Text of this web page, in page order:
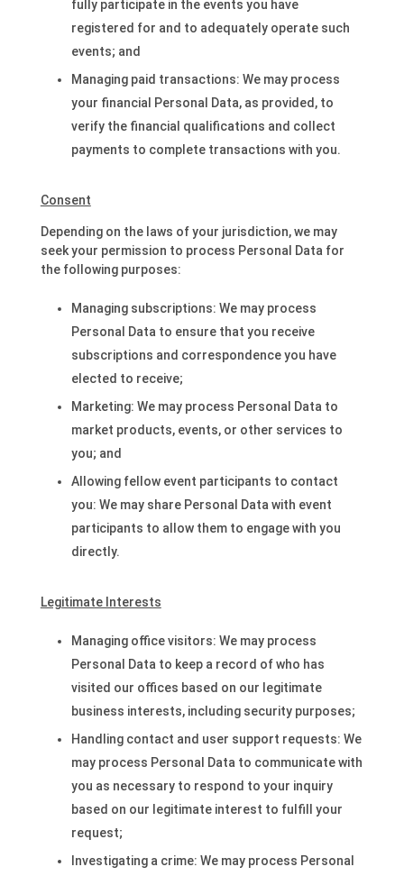
fully participate in the events you have
registered for and to adequately operate such
events; and
Managing paid transactions: We may process
your financial Personal Data, as provided, to
verify the financial qualifications and collect
payments to complete transactions with you.
Consent
Depending on the laws of your jurisdiction, we may
seek your permission to process Personal Data for
the following purposes:
Managing subscriptions: We may process
Personal Data to ensure that you receive
subscriptions and correspondence you have
elected to receive;
Marketing: We may process Personal Data to
market products, events, or other services to
you; and
Allowing fellow event participants to contact
you: We may share Personal Data with event
participants to allow them to engage with you
directly.
Legitimate Interests
Managing office visitors: We may process
Personal Data to keep a record of who has
visited our offices based on our legitimate
business interests, including security purposes;
Handling contact and user support requests: We
may process Personal Data to communicate with
you as necessary to respond to your inquiry
based on our legitimate interest to fulfill your
request;
Investigating a crime: We may process Personal